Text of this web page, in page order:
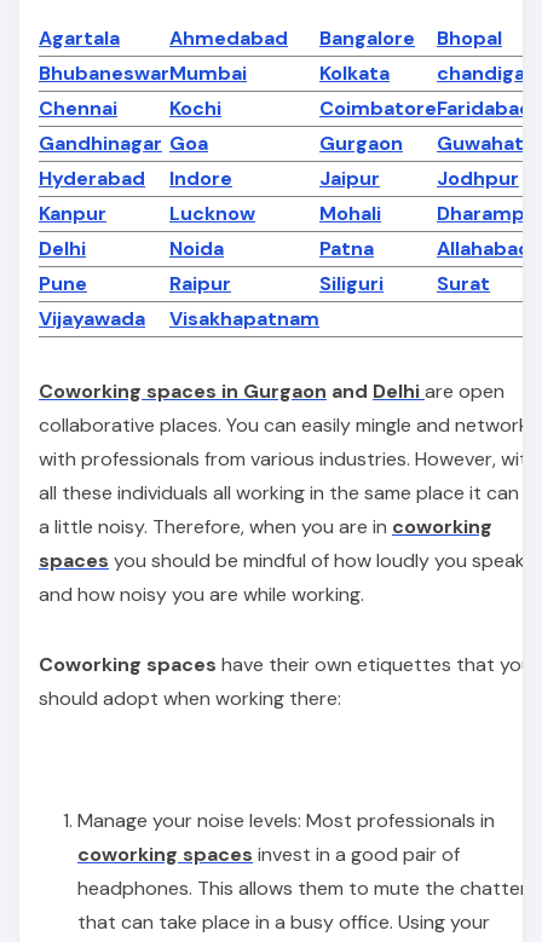
Agartala Ahmedabad Bangalore
Bhopal
BhubaneswarMumbai Kolkata
Chennai
Kochi CoimbatoreFaridabad
Gandhinagar Goa Gurgaon
Guwahati
Hyderabad
Indore Jaipur
Jodhpur
Kanpur
Lucknow Mohali
Delhi
Noida Patna
Allahabad
Pune
Raipur Siliguri
Surat
Vijayawada
Visakhapatnam
Coworking spaces in Gurgaon and Delhiare open
collaborative places. You can easily mingle and network
with professionals from various industries. However, with
all these individuals all working in the same place it can
a little noisy. Therefore, when you are in coworking
spaces you should be mindful of how loudly you speak
and how noisy you are while working.
Coworking spaces have their own etiquettes that you
should adopt when working there:
Manage your noise levels: Most professionals in
coworking spaces invest in a good pair of
headphones. This allows them to mute the chatter
that can take place in a busy office. Using your